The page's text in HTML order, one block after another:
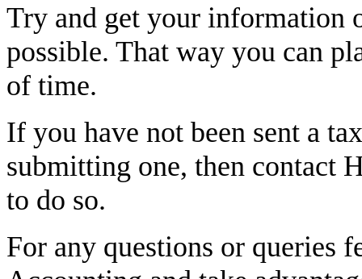
Try and get your information
possible. That way you can
of time.
If you have not been sent a
submitting one, then contact
to do so.
For any questions or queries